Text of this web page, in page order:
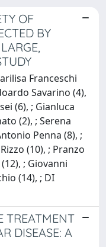
OF
BY
Franceschi
Savarino (4),
(6), ; Gianluca
(2), ; Serena
Penna (8), ;
(10), ; Pranzo
; Giovanni
(14), ; DI
TREATMENT
DISEASE: A